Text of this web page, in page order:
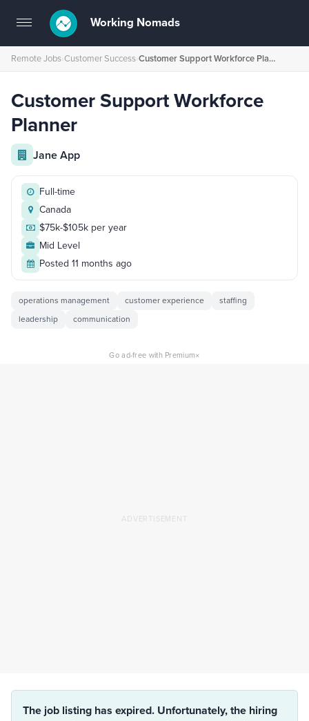
Toggle
navigation
Working Nomads
Remote Jobs›Customer Success› Customer Support Workforce Planner
Customer Support Workforce
Planner
Jane App
Full-time
Canada
$75k-$105k per year
Mid Level
Posted 11 months ago
operations management customer experience
staffing
leadership
communication
Go ad-free with Premium×
The job listing has expired. Unfortunately, the hiring